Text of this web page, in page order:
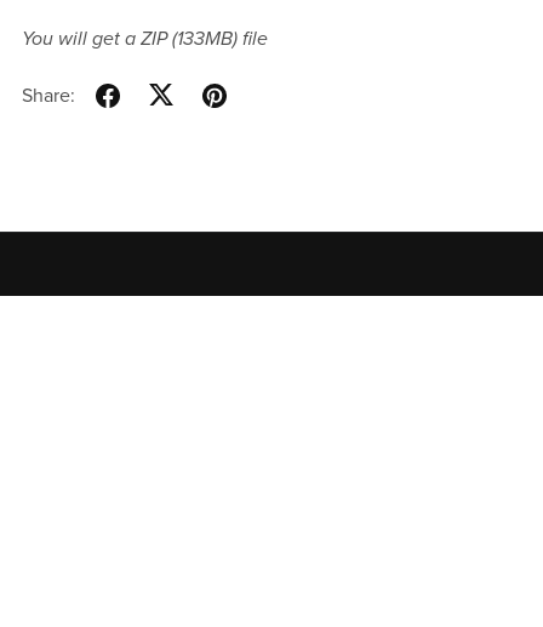
You will get a ZIP(133MB)file
Share: